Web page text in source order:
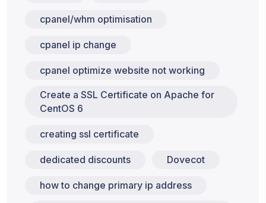
cpanel/whm optimisation
cpanel ip change
cpanel optimize website not working
Create a SSL Certificate on Apache for
CentOS 6
creating ssl certificate
dedicated discounts Dovecot
how to change primary ip address